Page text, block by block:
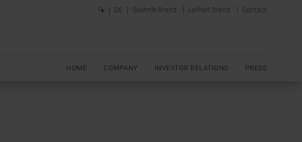
0 DE Soehnle Brand Leifheit Brand Contact
HOME COMPANY INVESTOR RELATIONS PRESS